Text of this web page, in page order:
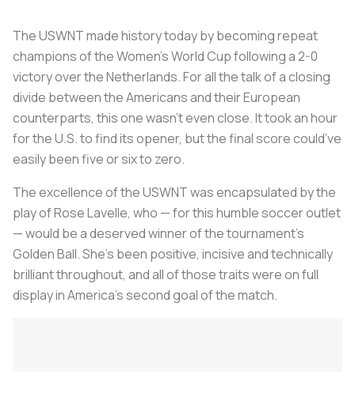
The USWNT made history today by becoming repeat
champions of the Women's World Cup following a 2-0
victory over the Netherlands. For all the talk of a closing
divide between the Americans and their European
counterparts, this one wasn’t even close. It took an hour
for the U.S. to find its opener, but the final score could’ve
easily been five or six to zero.
The excellence of the USWNT was encapsulated by the
play of Rose Lavelle, who — for this humble soccer outlet
— would be a deserved winner of the tournament’s
Golden Ball. She’s been positive, incisive and technically
brilliant throughout, and all of those traits were on full
display in America’s second goal of the match.